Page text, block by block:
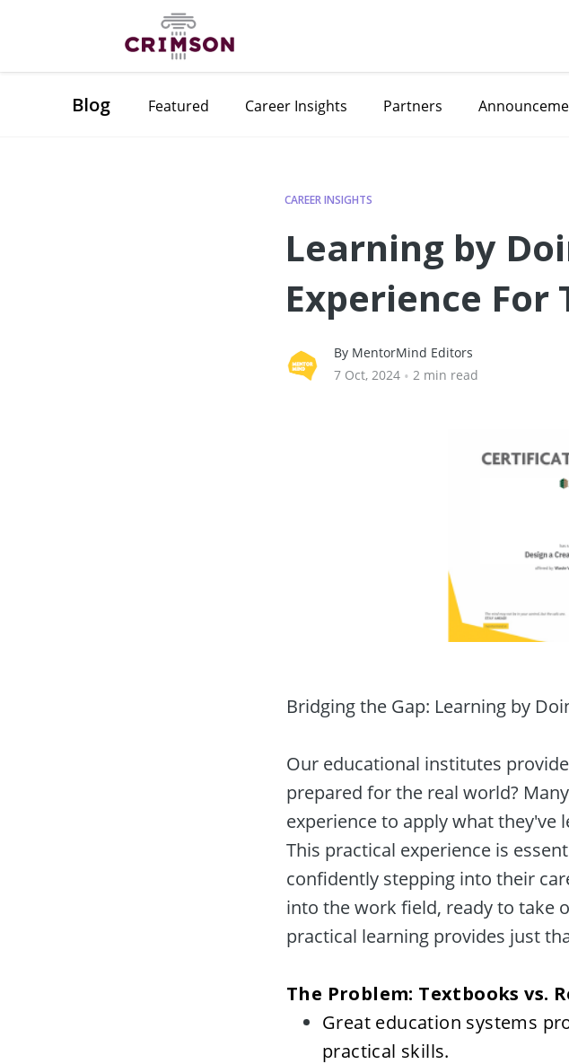
Blog Featured Career Insights Partners
CAREER INSIGHTS
Learning by
Experience For
By MentorMind Editors
7 Oct, 2024 • 2 min read
Bridging the Gap: Learning by
Our educational institutes
prepared for the real world?
experience to apply what they've
This practical experience is
confidently stepping into their
into the work field, ready to take
practical learning provides just
Great education systems
practical skills.